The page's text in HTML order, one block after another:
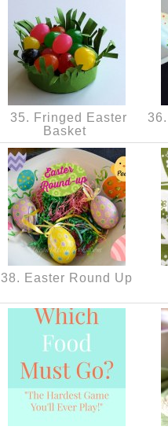
35. Fringed Easter
Basket
38. Easter Round Up